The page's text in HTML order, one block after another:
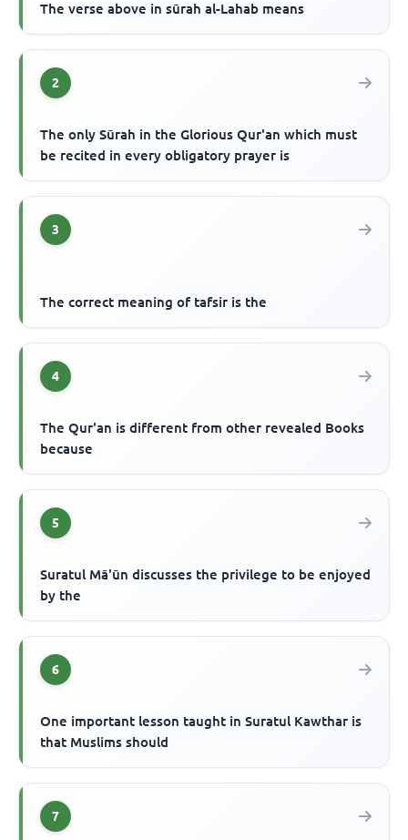
The verse above in sūrah al-Lahab means
2
The only Sūrah in the Glorious Qur'an which must
be recited in every obligatory prayer is
3
The correct meaning of tafsir is the
4
The Qur'an is different from other revealed Books
because
5
Suratul Mā'ūn discusses the privilege to be enjoyed
by the
6
One important lesson taught in Suratul Kawthar is
that Muslims should
7